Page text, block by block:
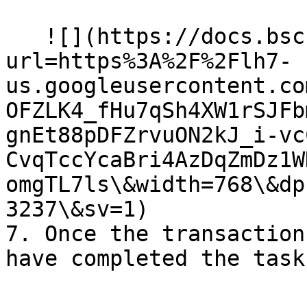
url=https%3A%2F%2Flh7-
gnEt88pDFZrvuON2kJ_i-
3237\&sv=1)
7. Once the
have completed the task